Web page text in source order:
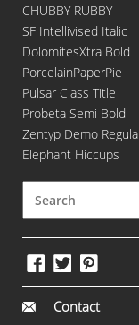
CHUBBY RUBBY
SF Intellivised Italic
DolomitesXtra Bold
PorcelainPaperPie
Pulsar Class Title
Probeta Semi Bold
Zentyp Demo
Elephant Hiccups
Contact